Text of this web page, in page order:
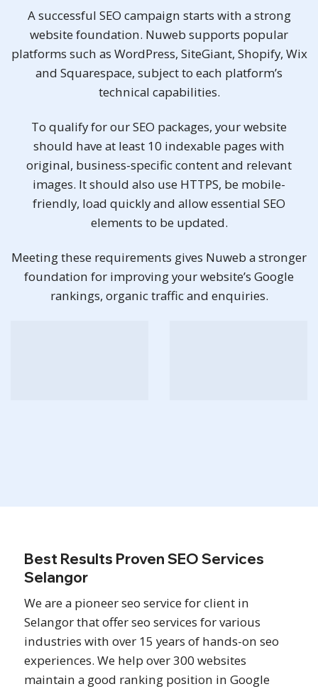
A successful SEO campaign starts with a strong
website foundation. Nuweb supports popular
platforms such as WordPress, SiteGiant, Shopify, Wix
and Squarespace, subject to each platform’s
technical capabilities.
To qualify for our SEO packages, your website
should have at least 10 indexable pages with
original, business-specific content and relevant
images. It should also use HTTPS, be mobile-
friendly, load quickly and allow essential SEO
elements to be updated.
Meeting these requirements gives Nuweb a stronger
foundation for improving your website’s Google
rankings, organic traffic and enquiries.
Best Results Proven SEO Services
Selangor
We are a pioneer seo service for client in
Selangor that offer seo services for various
industries with over 15 years of hands-on seo
experiences. We help over 300 websites
maintain a good ranking position in Google